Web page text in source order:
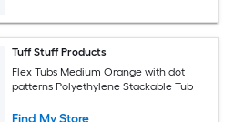
Tuff Stuff Products
Flex Tubs Medium Orange with dot
patterns Polyethylene Stackable Tub